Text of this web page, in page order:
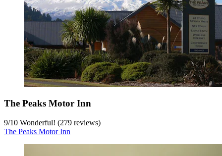
The Peaks Motor Inn
9/10 Wonderful! (279 reviews)
The Peaks Motor Inn